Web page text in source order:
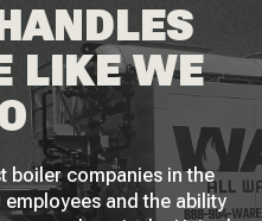
LIKE WE
boiler companies in the
and the ability